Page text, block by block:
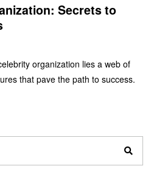
Secrets to
organization lies a web of
that pave the path to success.